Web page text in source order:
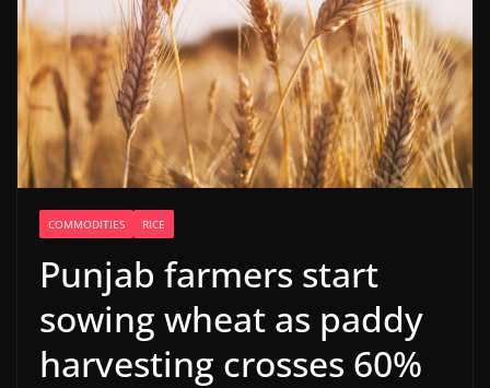
COMMODITIES RICE
Punjab farmers start
sowing wheat as paddy
harvesting crosses 60%